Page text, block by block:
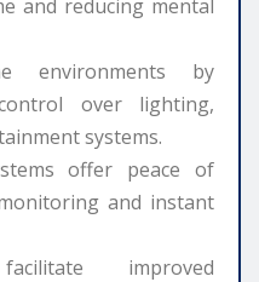
and reducing mental
environments by
over lighting,
systems.
offer peace of
and instant
improved